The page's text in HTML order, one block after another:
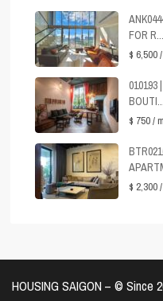
FOR R...
$ 6,500
010193
BOUTI...
$ 750/
$ 2,300
HOUSING SAIGON – ©️ Since